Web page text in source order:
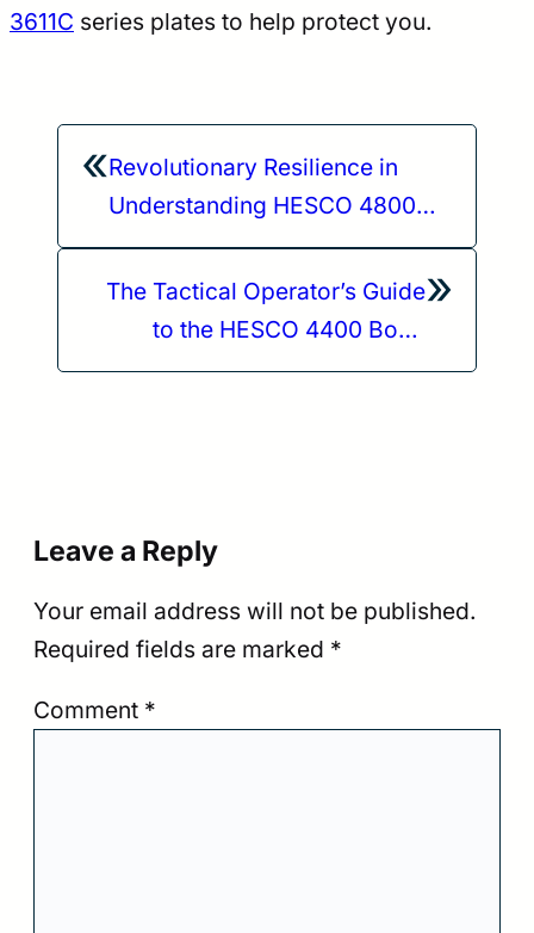
3611C series plates to help protect you.
«Revolutionary Resilience in
Understanding HESCO 4800
Plate Materials
»
The Tactical Operator’s Guide
to the HESCO 4400 Body
Armor Plate
Leave a Reply
Your email address will not be published.
Required fields are marked *
Comment *